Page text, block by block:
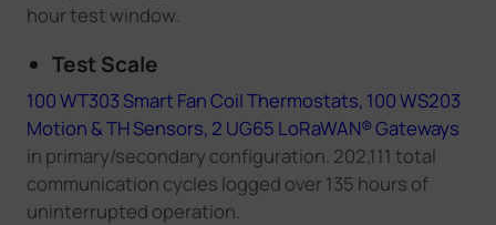
hour test window.
Test Scale
100 WT303 Smart Fan Coil Thermostats, 100 WS203
Motion & TH Sensors, 2 UG65 LoRaWAN® Gateways
in primary/secondary configuration. 202,111 total
communication cycles logged over 135 hours of
uninterrupted operation.